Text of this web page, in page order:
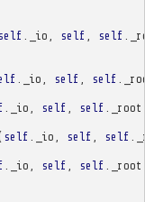
self _io self self
_io self self
_io self self _root
self _io self self
_io self self _root